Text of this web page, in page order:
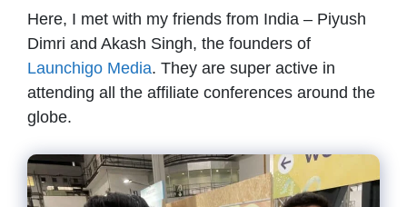
Here, I met with my friends from India – Piyush
Dimri and Akash Singh, the founders of
Launchigo Media. They are super active in
attending all the affiliate conferences around the
globe.